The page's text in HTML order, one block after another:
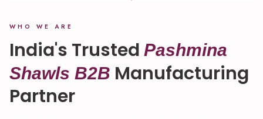
WHO WE ARE
India's Trusted Pashmina
Shawls B2B Manufacturing
Partner